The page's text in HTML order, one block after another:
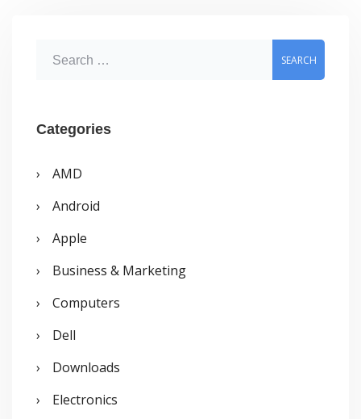
r
h
f
o
Categories
AMD
Android
Apple
Business & Marketing
Computers
Dell
Downloads
Electronics